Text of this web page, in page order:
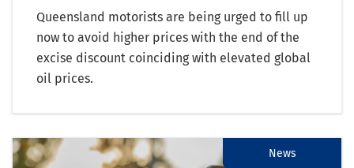
Queensland motorists are being urged to fill up
now to avoid higher prices with the end of the
excise discount coinciding with elevated global
oil prices.
News